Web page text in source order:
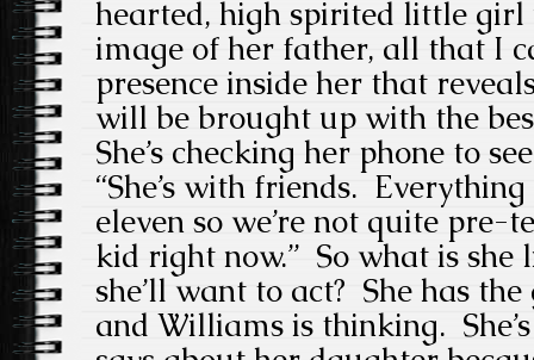
hearted, high spirited little girl
image of her father, all that I
presence inside her that
will be brought up with the
She’s checking her phone to
“She’s with friends. Everything
eleven so we’re not quite pre-
kid right now.” So what is she
she’ll want to act? She has the
and Williams is thinking.